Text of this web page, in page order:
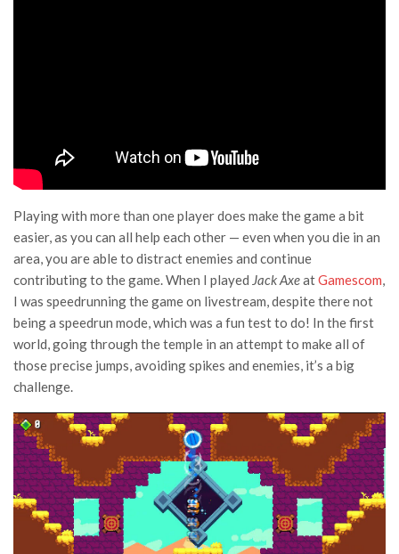
Playing with more than one player does make the game a bit
easier, as you can all help each other — even when you die in an
area, you are able to distract enemies and continue
contributing to the game. When I played Jack AxeatGamescom,
I was speedrunning the game on livestream, despite there not
being a speedrun mode, which was a fun test to do! In the first
world, going through the temple in an attempt to make all of
those precise jumps, avoiding spikes and enemies, it’s a big
challenge.